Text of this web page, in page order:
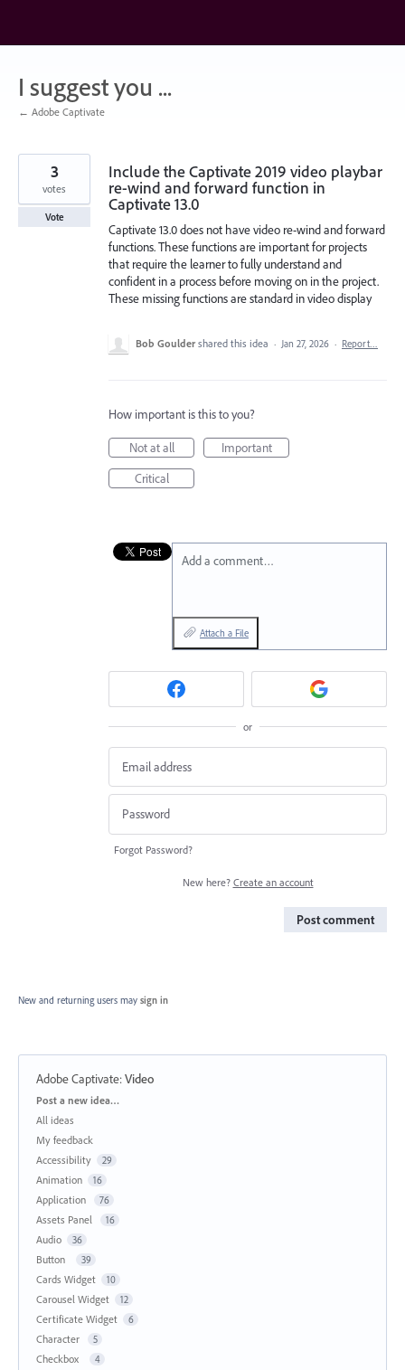
content
I suggest you ...
← Adobe Captivate
Include the Captivate 2019 video playbar
re-wind and forward function in
Captivate 13.0
Captivate 13.0 does not have video re-wind and forward
functions. These functions are important for projects
that require the learner to fully understand and
confident in a process before moving on in the project.
These missing functions are standard in video display
3
votes
Vote
Bob Goulder shared this idea · Jan 27, 2026 · Report…
How important is this to you?
Not at all
Important
Critical
Add a comment…
Attach a File
or
Forgot Password?
New here? Create an account
Post comment
New and returning users may sign in
Adobe Captivate:Video
Categories
Post a new idea…
All ideas
My feedback
Accessibility
29
Animation 16
Application 76
Assets Panel 16
Audio 36
Button 39
Cards Widget 10
Carousel Widget 12
Certificate Widget 6
Character 5
Checkbox 4